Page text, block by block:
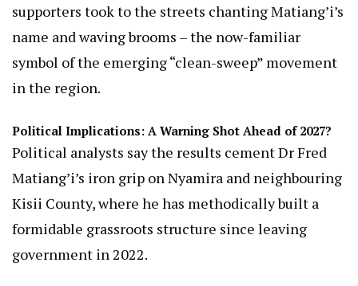
supporters took to the streets chanting Matiang’i’s
name and waving brooms – the now-familiar
symbol of the emerging “clean-sweep” movement
in the region.
Political Implications: A Warning Shot Ahead of 2027?
Political analysts say the results cement Dr Fred
Matiang’i’s iron grip on Nyamira and neighbouring
Kisii County, where he has methodically built a
formidable grassroots structure since leaving
government in 2022.